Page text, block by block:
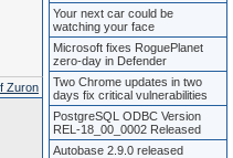
Zuron
Your next car could be
watching your face
Microsoft fixes RoguePlanet
zero-day in Defender
Two Chrome updates in two
days fix critical vulnerabilities
PostgreSQL ODBC Version
REL-18_00_0002 Released
Autobase 2.9.0 released